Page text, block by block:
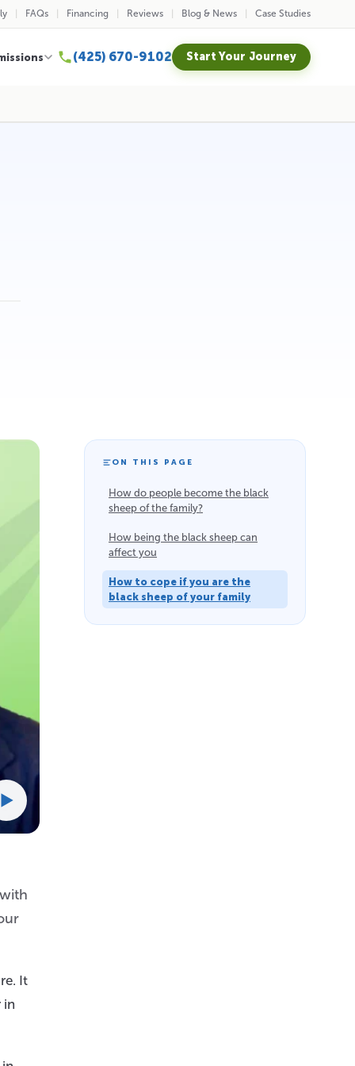
FAQs Financing Reviews Blog & News Case Studies
(425) 670-9102 Start Your Journey
It
in
ON THIS PAGE
How do people become the black
sheep of the family?
How being the black sheep can
affect you
How to cope if you are the
black sheep of your family